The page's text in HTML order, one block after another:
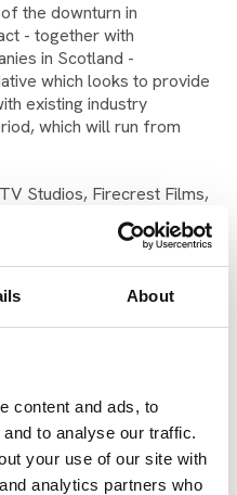
About
content and ads, to
to analyse our traffic.
your use of our site with
analytics partners who
the downturn in
- together with
in Scotland -
which looks to provide
existing industry
which will run from
Studios, Firecrest Films,
Storyboard Studios will be
a role in production, and
Pact by NFTS Scotland.
the programme, providing
and training. The
Resilience,
Development Bootcamp,
Bootcamp, CV
Networking & Social
Mapping.